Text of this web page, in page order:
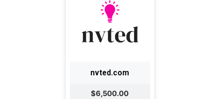
nvted.com
$6,500.00